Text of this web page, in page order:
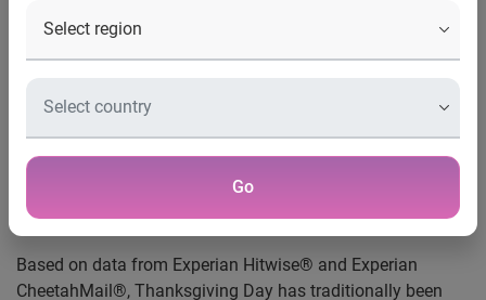
Go
started to look for Black Friday deals early with online
traffic to a custom category of Black Friday advertising
22, 2008, versus the week ending Nov. 17, 2007 — the week
prior to Thanksgiving last year. Further indication that retail
traffic has rebounded to the same level as last year is the 1
percent increase in online visits among the top 500 retail
Web sites overall for the first time in 11 weeks.
Based on data from Experian Hitwise® and Experian
CheetahMail®, Thanksgiving Day has traditionally been